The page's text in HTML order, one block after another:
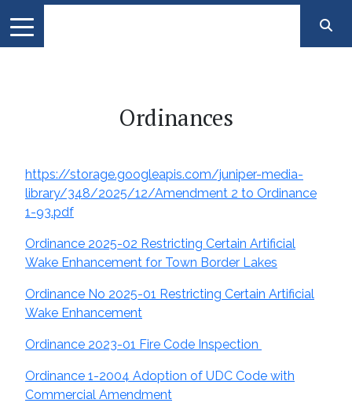
Ordinances
https://storage.googleapis.com/juniper-media-
library/348/2025/12/Amendment 2 to Ordinance
1-93.pdf
Ordinance 2025-02 Restricting Certain Artificial
Wake Enhancement for Town Border Lakes
Ordinance No 2025-01 Restricting Certain Artificial
Wake Enhancement
Ordinance 2023-01 Fire Code Inspection
Ordinance 1-2004 Adoption of UDC Code with
Commercial Amendment